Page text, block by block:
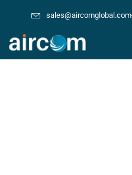
sales@aircomglobal.com